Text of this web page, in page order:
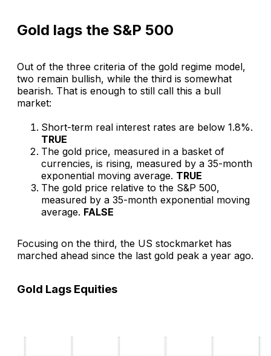
Gold lags the S&P 500
Out of the three criteria of the gold regime model,
two remain bullish, while the third is somewhat
bearish. That is enough to still call this a bull
market:
Short-term real interest rates are below 1.8%.
TRUE
The gold price, measured in a basket of
currencies, is rising, measured by a 35-month
exponential moving average. TRUE
The gold price relative to the S&P 500,
measured by a 35-month exponential moving
average. FALSE
Focusing on the third, the US stockmarket has
marched ahead since the last gold peak a year ago.
Gold Lags Equities